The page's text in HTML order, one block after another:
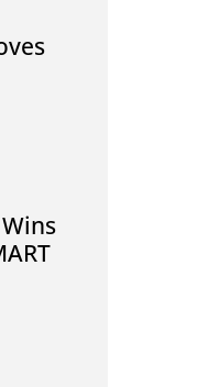
(DFG) Approves
Paper Award at